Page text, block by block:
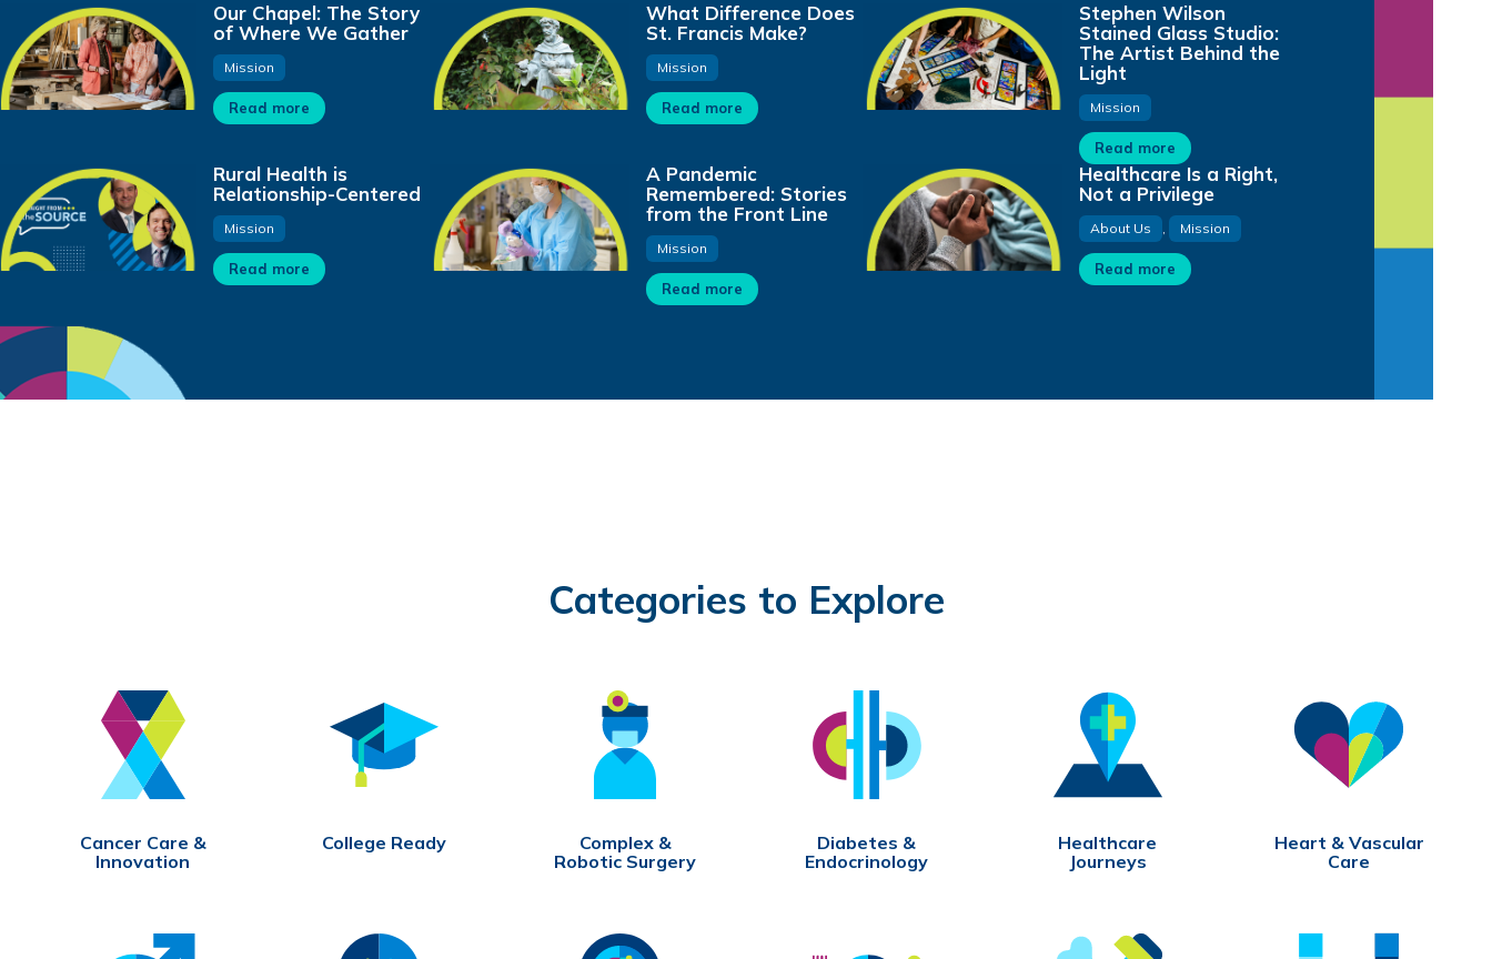
Our Chapel: The Story
of Where We Gather
Mission
Read more
What Difference Does
St. Francis Make?
Mission
Read more
Stephen Wilson
Stained Glass Studio:
The Artist Behind the
Light
Mission
Read more
Rural Health is
Relationship-Centered
Mission
Read more
A Pandemic
Remembered: Stories
from the Front Line
Mission
Read more
Healthcare Is a Right,
Not a Privilege
About Us , Mission
Read more
Categories to Explore
Cancer Care &
Innovation
College Ready
Complex &
Robotic Surgery
Diabetes &
Endocrinology
Healthcare
Journeys
Heart & Vascular
Care